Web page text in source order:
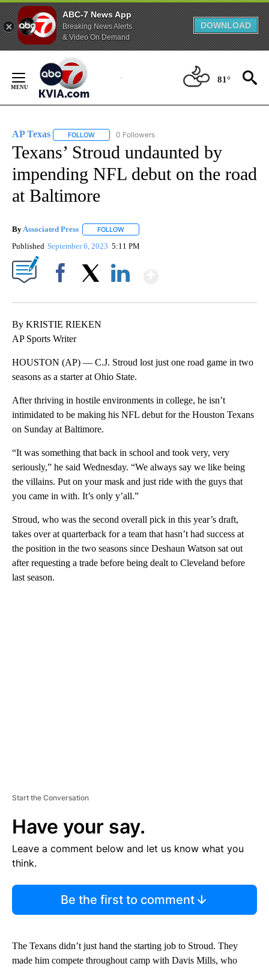
ABC-7 News App
Breaking News Alerts
& Video On Demand
DOWNLOAD
Content
81°
AP Texas FOLLOW FOLLOW "AP TEXAS" TO RECEIVE NOTIFICATIONS
0 Followers
Texans’ Stroud undaunted by
impending NFL debut on the road
at Baltimore
ByAssociated Press FOLLOW
Published September 6, 2023 5:11 PM
By KRISTIE RIEKEN
AP Sports Writer
HOUSTON (AP) — C.J. Stroud lost just one road game in two
seasons as a starter at Ohio State.
After thriving in hostile environments in college, he isn’t
intimidated to be making his NFL debut for the Houston Texans
on Sunday at Baltimore.
“It was something that back in school and took very, very
seriously,” he said Wednesday. “We always say we like being
the villains. Put on your mask and just ride with the guys that
you came in with. It’s only y’all.”
Stroud, who was the second overall pick in this year’s draft,
takes over at quarterback for a team that hasn’t had success at
the position in the two seasons since Deshaun Watson sat out
after requesting a trade before being dealt to Cleveland before
last season.
Start the Conversation
Have your say.
Leave a comment below and let us know what you
think.
Be the first to comment
The Texans didn’t just hand the starting job to Stroud. They
made him compete throughout camp with Davis Mills, who